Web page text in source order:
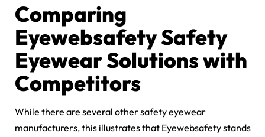
Comparing
Eyewebsafety Safety
Eyewear Solutions with
Competitors
While there are several other safety eyewear
manufacturers, this illustrates that Eyewebsafety stands